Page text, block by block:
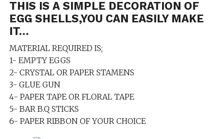
THIS IS A SIMPLE DECORATION OF
EGG SHELLS,YOU CAN EASILY MAKE
IT…
MATERIAL REQUIRED IS;
1- EMPTY EGGS
2- CRYSTAL OR PAPER STAMENS
3- GLUE GUN
4- PAPER TAPE OR FLORAL TAPE
5- BAR B.Q STICKS
6- PAPER RIBBON OF YOUR CHOICE